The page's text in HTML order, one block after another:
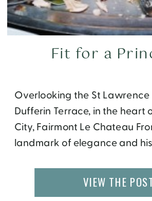
Overlooking the St Lawrence
Dufferin Terrace, in the heart
City, Fairmont Le Chateau
landmark of elegance and
tourism and named after
count of Frontenac. Having
Fit for a
VIEW THE